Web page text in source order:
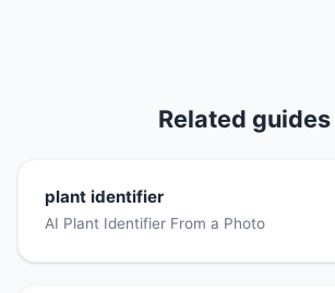
Related guides
plant identifier
AI Plant Identifier From a Photo